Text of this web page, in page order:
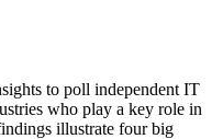
to poll independent IT
who play a key role in
illustrate four big